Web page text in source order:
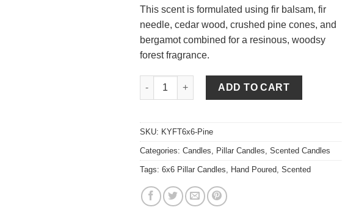
This scent is formulated using fir balsam, fir
needle, cedar wood, crushed pine cones, and
bergamot combined for a resinous, woodsy
forest fragrance.
Pine 6 x 6 Pillar Candles quantity
ADD TO CART
SKU: KYFT6x6-Pine
Categories: Candles Pillar Candles Scented Candles
Tags: 6x6 Pillar Candles Hand Poured Scented